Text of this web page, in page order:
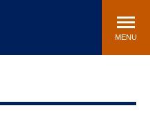
MENU
Community
Rankings